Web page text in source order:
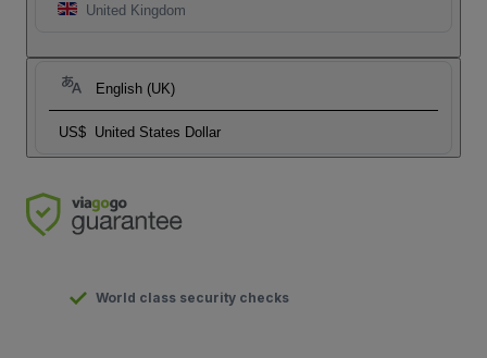
United Kingdom
English (UK)
US$ United States Dollar
World class security checks